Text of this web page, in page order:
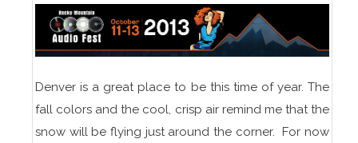
Denver is a great place to be this time of year. The
fall colors and the cool, crisp air remind me that the
snow will be flying just around the corner. For now